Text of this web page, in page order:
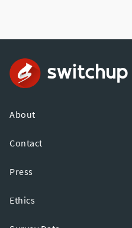
About
Contact
Press
Ethics